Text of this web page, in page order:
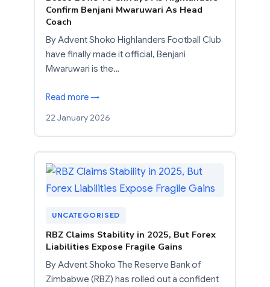
Confirm Benjani Mwaruwari As Head
Coach
By Advent Shoko Highlanders Football Club
have finally made it official, Benjani
Mwaruwari is the…
Read more →
22 January 2026
UNCATEGORISED
RBZ Claims Stability in 2025, But Forex
Liabilities Expose Fragile Gains
By Advent Shoko The Reserve Bank of
Zimbabwe (RBZ) has rolled out a confident